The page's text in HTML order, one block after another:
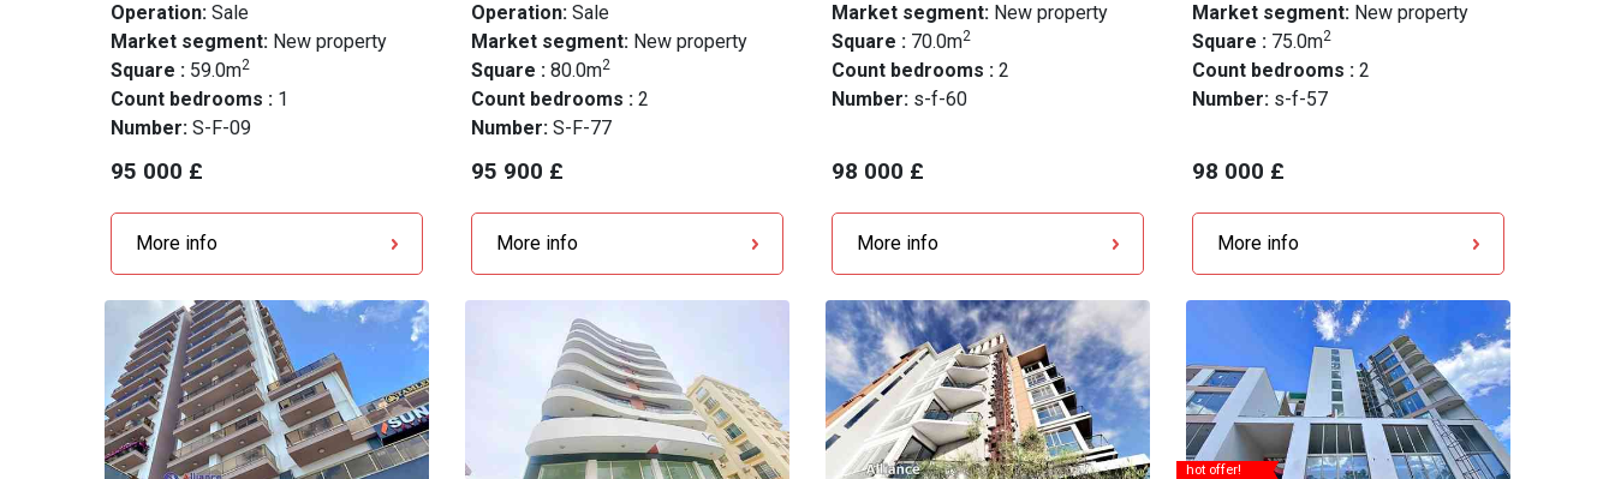
Operation: Sale
Market segment: New property
Square : 59.0m2
Count bedrooms : 1
Number: S-F-09
95 000 £
More info
Operation: Sale
Market segment: New property
Square : 80.0m2
Count bedrooms : 2
Number: S-F-77
95 900 £
More info
Market segment: New property
Square : 70.0m2
Count bedrooms : 2
Number: s-f-60
98 000 £
More info
Market segment: New property
Square : 75.0m2
Count bedrooms : 2
Number: s-f-57
98 000 £
More info
hot offer!